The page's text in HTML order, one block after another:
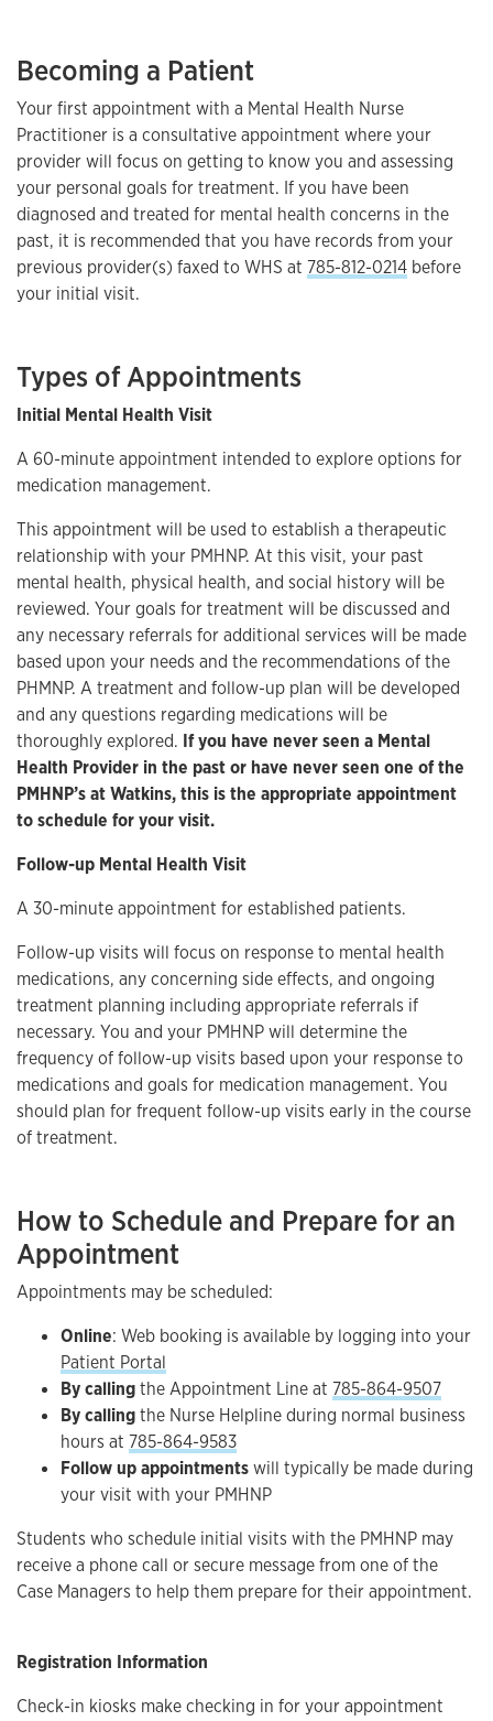
Becoming a Patient
Your first appointment with a Mental Health Nurse
Practitioner is a consultative appointment where your
provider will focus on getting to know you and assessing
your personal goals for treatment. If you have been
diagnosed and treated for mental health concerns in the
past, it is recommended that you have records from your
previous provider(s) faxed to WHS at 785-812-0214 before
your initial visit.
Types of Appointments
Initial Mental Health Visit
A 60-minute appointment intended to explore options for
medication management.
This appointment will be used to establish a therapeutic
relationship with your PMHNP. At this visit, your past
mental health, physical health, and social history will be
reviewed. Your goals for treatment will be discussed and
any necessary referrals for additional services will be made
based upon your needs and the recommendations of the
PHMNP. A treatment and follow-up plan will be developed
and any questions regarding medications will be
thoroughly explored. If you have never seen a Mental
Health Provider in the past or have never seen one of the
PMHNP’s at Watkins, this is the appropriate appointment
to schedule for your visit.
Follow-up Mental Health Visit
A 30-minute appointment for established patients.
Follow-up visits will focus on response to mental health
medications, any concerning side effects, and ongoing
treatment planning including appropriate referrals if
necessary. You and your PMHNP will determine the
frequency of follow-up visits based upon your response to
medications and goals for medication management. You
should plan for frequent follow-up visits early in the course
of treatment.
How to Schedule and Prepare for an
Appointment
Appointments may be scheduled:
Online: Web booking is available by logging into your
Patient Portal
By callingthe Appointment Line at 785-864-9507
By callingthe Nurse Helpline during normal business
hours at 785-864-9583
Follow up appointmentswill typically be made during
your visit with your PMHNP
Students who schedule initial visits with the PMHNP may
receive a phone call or secure message from one of the
Case Managers to help them prepare for their appointment.
Registration Information
Check-in kiosks make checking in for your appointment